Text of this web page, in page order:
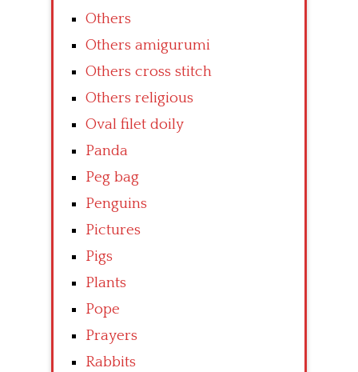
Others
Others amigurumi
Others cross stitch
Others religious
Oval filet doily
Panda
Peg bag
Penguins
Pictures
Pigs
Plants
Pope
Prayers
Rabbits